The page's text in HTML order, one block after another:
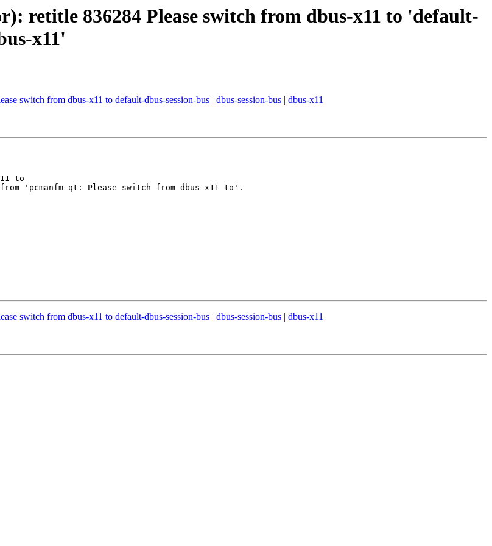
retitle 836284 Please switch from dbus-x11 to 'default-
x11'
switch from dbus-x11 to default-dbus-session-bus | dbus-session-bus | dbus-x11
to
'pcmanfm-qt: Please switch from dbus-x11 to'.
switch from dbus-x11 to default-dbus-session-bus | dbus-session-bus | dbus-x11